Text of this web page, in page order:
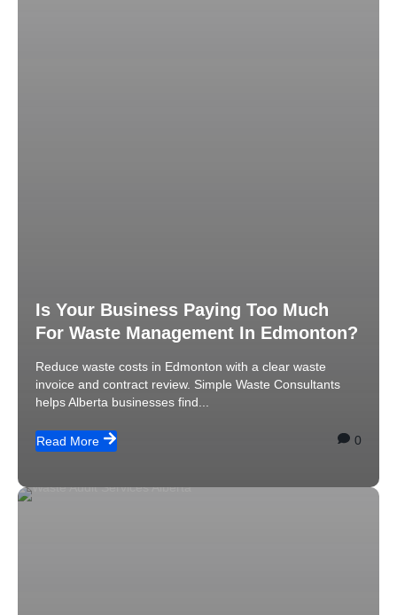
Is Your Business Paying Too Much
For Waste Management In Edmonton?
Reduce waste costs in Edmonton with a clear waste
invoice and contract review. Simple Waste Consultants
helps Alberta businesses find...
Read More 0